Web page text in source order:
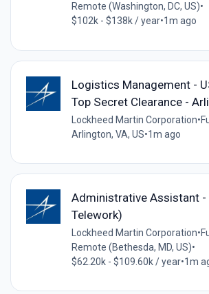
Remote (Washington, DC, US)•
$102k - $138k / year•1m ago
Logistics Management -
Top Secret Clearance -
Lockheed Martin Corporation•
Arlington, VA, US•1m ago
Administrative Assistant -
Telework)
Lockheed Martin Corporation•
Remote (Bethesda, MD, US)•
$62.20k - $109.60k / year•1m